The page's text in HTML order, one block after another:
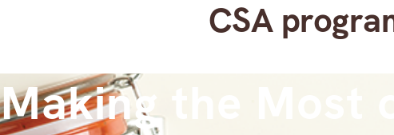
CSA
Making the Most